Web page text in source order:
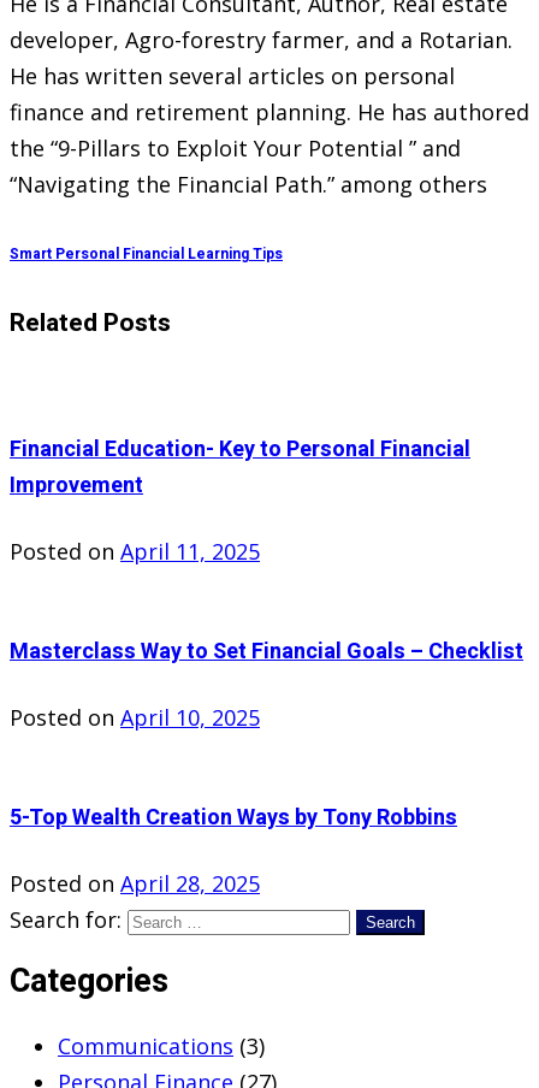
developer, Agro-forestry farmer, and a Rotarian.
He has written several articles on personal
finance and retirement planning. He has authored
the “9-Pillars to Exploit Your Potential ” and
“Navigating the Financial Path.” among others
Smart Personal Financial Learning Tips
Related Posts
Financial Education- Key to Personal Financial
Improvement
Posted on April 11, 2025
Masterclass Way to Set Financial Goals – Checklist
Posted on April 10, 2025
5-Top Wealth Creation Ways by Tony Robbins
Posted on April 28, 2025
Search for:
Categories
Communications (3)
Personal Finance (27)